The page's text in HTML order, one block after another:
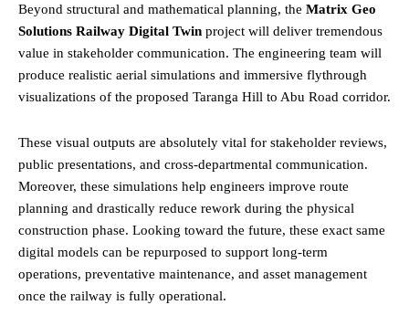
Beyond structural and mathematical planning, the Matrix Geo
Solutions Railway Digital Twin project will deliver tremendous
value in stakeholder communication. The engineering team will
produce realistic aerial simulations and immersive flythrough
visualizations of the proposed Taranga Hill to Abu Road corridor.
These visual outputs are absolutely vital for stakeholder reviews,
public presentations, and cross-departmental communication.
Moreover, these simulations help engineers improve route
planning and drastically reduce rework during the physical
construction phase. Looking toward the future, these exact same
digital models can be repurposed to support long-term
operations, preventative maintenance, and asset management
once the railway is fully operational.